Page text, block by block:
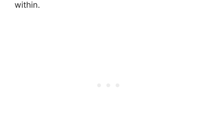
within.